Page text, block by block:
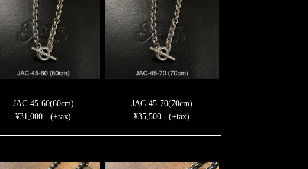
JAC-45-60(60cm)
¥31,000.- (+tax)
JAC-45-70(70cm)
¥35,500.- (+tax)